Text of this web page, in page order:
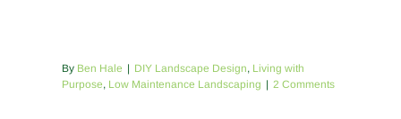
By Ben Hale | DIY Landscape Design, Living with
Purpose, Low Maintenance Landscaping | 2 Comments